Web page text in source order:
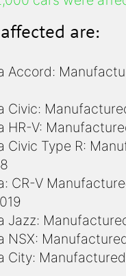
are:
Accord:
Civic:
HR-V:
Civic Type R:
CR-V
Jazz:
NSX:
City: